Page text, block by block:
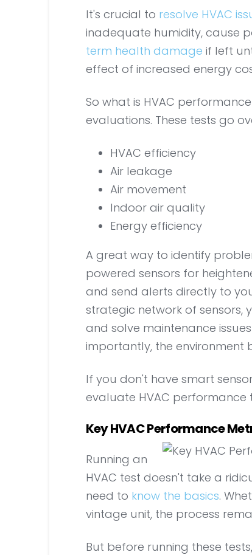
It's crucial to resolve HVAC
inadequate humidity, cause
term health damage if left
effect of increased energy
So what is HVAC
evaluations. These tests go
HVAC efficiency
Air leakage
Air movement
Indoor air quality
Energy efficiency
A great way to identify
powered sensors for
and send alerts directly to
strategic network of sensors,
and solve maintenance
importantly, the environment
If you don't have smart
evaluate HVAC performance
Key HVAC Performance
Running an
HVAC test doesn't take a
need to know the basics.
vintage unit, the process
But before running these